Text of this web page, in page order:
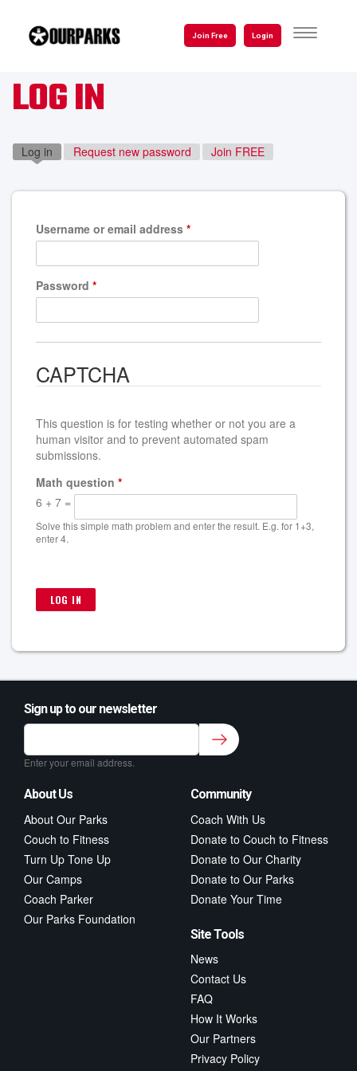
to
TOGGLE
Login
Join Free
LOG IN
Log in (active tab)
Request new password Join FREE
Username or email address *
Password *
CAPTCHA
This question is for testing whether or not you are a
human visitor and to prevent automated spam
submissions.
Math question *
6 + 7 =
Solve this simple math problem and enter the result. E.g. for 1+3,
enter 4.
Sign up to our newsletter
Sign up to our newsletter for class updates &
fitness tips.*
Enter your email address.
About Us
About Our Parks
Couch to Fitness
Turn Up Tone Up
Our Camps
Coach Parker
Our Parks Foundation
Community
Coach With Us
Donate to Couch to Fitness
Donate to Our Charity
Donate to Our Parks
Donate Your Time
Site Tools
News
Contact Us
FAQ
How It Works
Our Partners
Privacy Policy